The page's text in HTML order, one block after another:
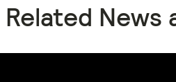
Related News